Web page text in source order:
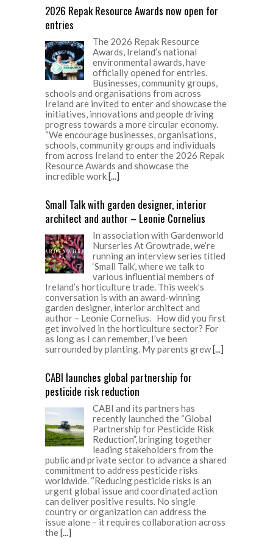
2026 Repak Resource Awards now open for
entries
The 2026 Repak Resource
Awards, Ireland’s national
environmental awards, have
officially opened for entries.
Businesses, community groups,
schools and organisations from across
Ireland are invited to enter and showcase the
initiatives, innovations and people driving
progress towards a more circular economy.
“We encourage businesses, organisations,
schools, community groups and individuals
from across Ireland to enter the 2026 Repak
Resource Awards and showcase the
incredible work[...]
Small Talk with garden designer, interior
architect and author – Leonie Cornelius
In association with Gardenworld
Nurseries At Growtrade, we’re
running an interview series titled
‘Small Talk’, where we talk to
various influential members of
Ireland’s horticulture trade. This week’s
conversation is with an award-winning
garden designer, interior architect and
author – Leonie Cornelius. How did you first
get involved in the horticulture sector? For
as long as I can remember, I’ve been
surrounded by planting. My parents grew[...]
CABI launches global partnership for
pesticide risk reduction
CABI and its partners has
recently launched the “Global
Partnership for Pesticide Risk
Reduction”, bringing together
leading stakeholders from the
public and private sector to advance a shared
commitment to address pesticide risks
worldwide. “Reducing pesticide risks is an
urgent global issue and coordinated action
can deliver positive results. No single
country or organization can address the
issue alone – it requires collaboration across
the[...]